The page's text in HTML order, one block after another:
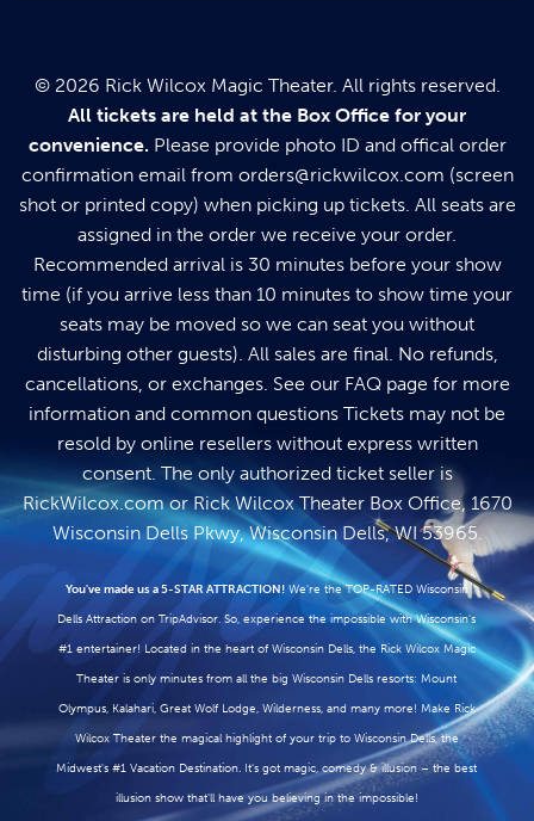
© 2026 Rick Wilcox Magic Theater. All rights reserved.
All tickets are held at the Box Office for your
convenience. Please provide photo ID and offical order
confirmation email from orders@rickwilcox.com (screen
shot or printed copy) when picking up tickets. All seats are
assigned in the order we receive your order.
Recommended arrival is 30 minutes before your show
time (if you arrive less than 10 minutes to show time your
seats may be moved so we can seat you without
disturbing other guests). All sales are final. No refunds,
cancellations, or exchanges. See our FAQ page for more
information and common questions Tickets may not be
resold by online resellers without express written
consent. The only authorized ticket seller is
RickWilcox.comor Rick Wilcox Theater Box Office, 1670
Wisconsin Dells Pkwy, Wisconsin Dells, WI 53965.
You've made us a 5-STAR ATTRACTION!We're the TOP-RATED Wisconsin
Dells Attraction on TripAdvisor. So, experience the impossible with Wisconsin's
#1 entertainer! Located in the heart of Wisconsin Dells, the Rick Wilcox Magic
Theater is only minutes from all the big Wisconsin Dells resorts: Mount
Olympus, Kalahari, Great Wolf Lodge, Wilderness, and many more! Make Rick
Wilcox Theater the magical highlight of your trip to Wisconsin Dells, the
Midwest's #1 Vacation Destination. It's got magic, comedy & illusion – the best
illusion show that'll have you believing in the impossible!